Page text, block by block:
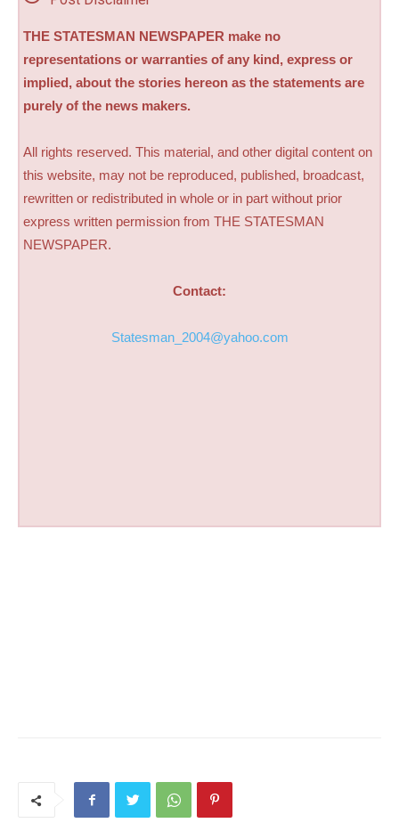
THE STATESMAN NEWSPAPER make no
representations or warranties of any kind, express or
implied, about the stories hereon as the statements are
purely of the news makers.
All rights reserved. This material, and other digital content on
this website, may not be reproduced, published, broadcast,
rewritten or redistributed in whole or in part without prior
express written permission from THE STATESMAN
NEWSPAPER.
Contact:
Statesman_2004@yahoo.com